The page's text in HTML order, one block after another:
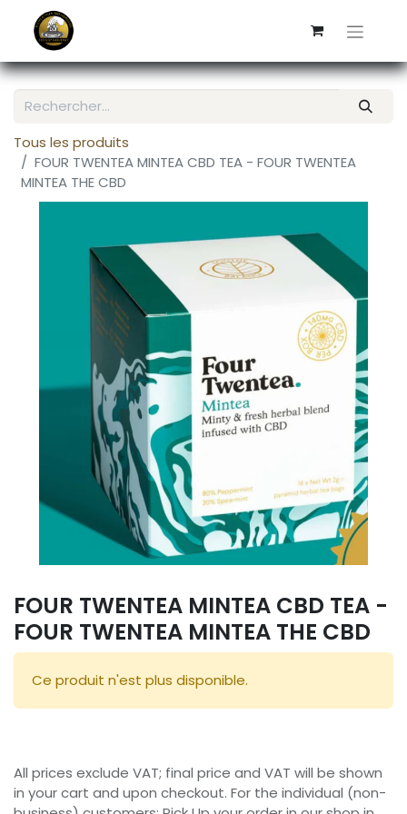
Tous les produits
FOUR TWENTEA MINTEA CBD TEA - FOUR TWENTEA
MINTEA THE CBD
FOUR TWENTEA MINTEA CBD TEA -
FOUR TWENTEA MINTEA THE CBD
Ce produit n'est plus disponible.
All prices exclude VAT; final price and VAT will be shown
in your cart and upon checkout. For the individual (non-